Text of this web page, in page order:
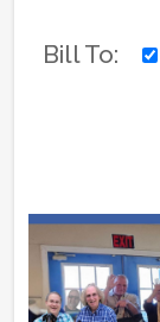
Bill To: